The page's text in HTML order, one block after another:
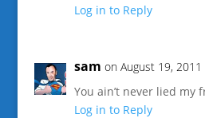
Log in to Reply
sam on August 19,
You ain’t never lied my
Log in to Reply